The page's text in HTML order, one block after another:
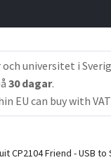
universitet i
30 dagar.
EU can buy with
CP2104 Friend - USB